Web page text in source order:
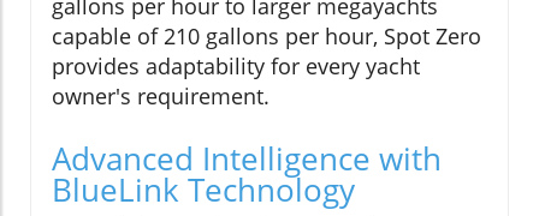
gallons per hour to larger megayachts
capable of 210 gallons per hour, Spot Zero
provides adaptability for every yacht
owner's requirement.
Advanced Intelligence with
BlueLink Technology